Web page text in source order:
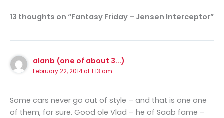
13 thoughts on “Fantasy Friday – Jensen Interceptor”
alanb (one of about 3...)
February 22, 2014 at 1:13 am
Some cars never go out of style – and that is one one
of them, for sure. Good ole Vlad – he of Saab fame –